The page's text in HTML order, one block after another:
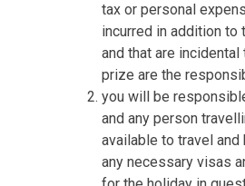
tax or personal
incurred in addition to
and that are
prize are the
you will be
and any person
available to travel
any necessary visas